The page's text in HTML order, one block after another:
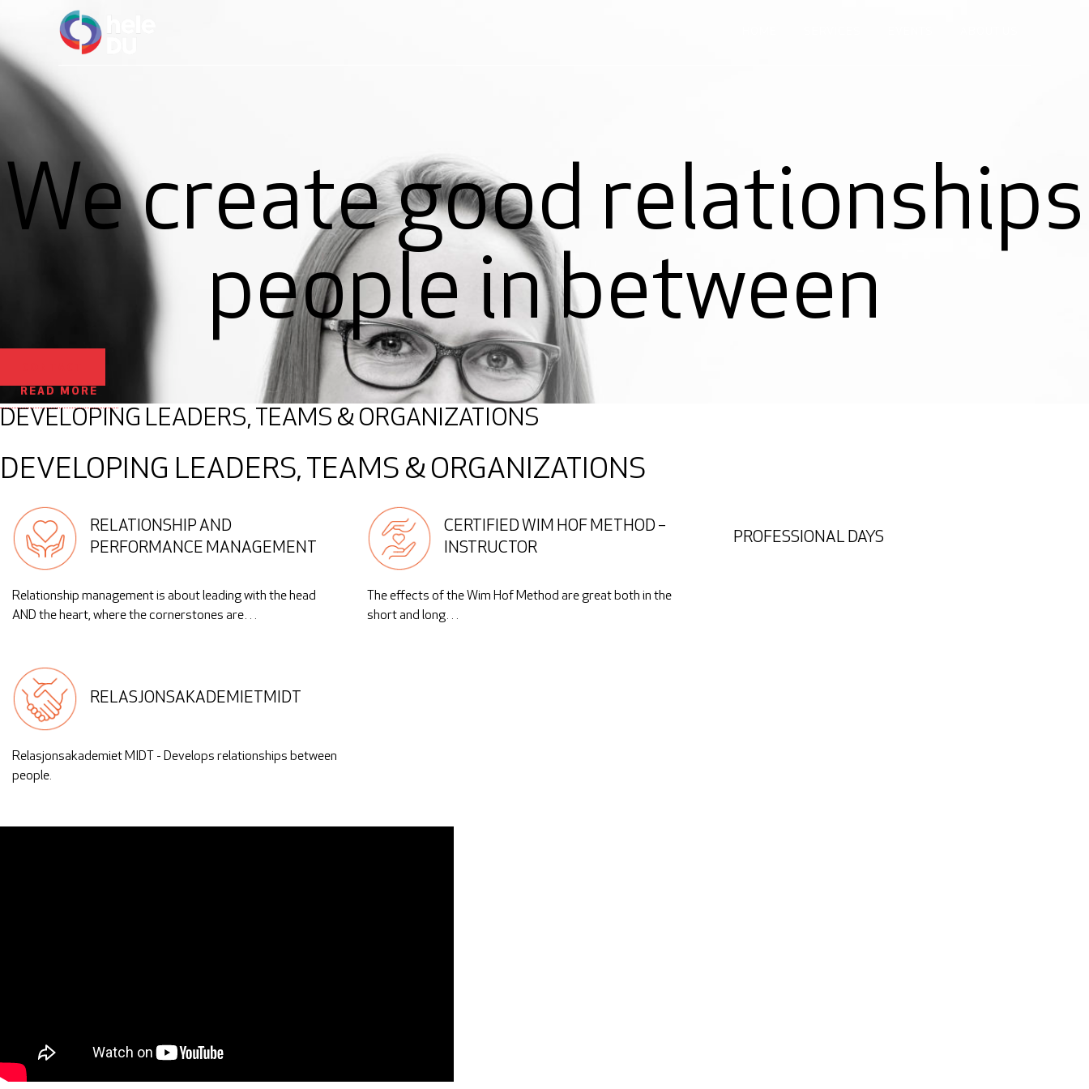
We create good relationships
people in between
READ MORE
DEVELOPING LEADERS, TEAMS & ORGANIZATIONS
DEVELOPING LEADERS, TEAMS & ORGANIZATIONS
RELATIONSHIP AND
PERFORMANCE MANAGEMENT
Relationship management is about leading with the head
AND the heart, where the cornerstones are…
CERTIFIED WIM HOF METHOD –
INSTRUCTOR
The effects of the Wim Hof Method are great both in the
short and long…
PROFESSIONAL DAYS
RELASJONSAKADEMIETMIDT
Relasjonsakademiet MIDT - Develops relationships between
people.